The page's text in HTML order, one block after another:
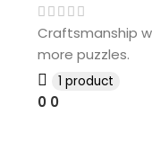
Craftsmanship
more puzzles.
1 product
0 0